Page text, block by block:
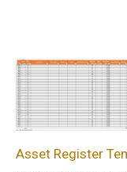
Asset Register